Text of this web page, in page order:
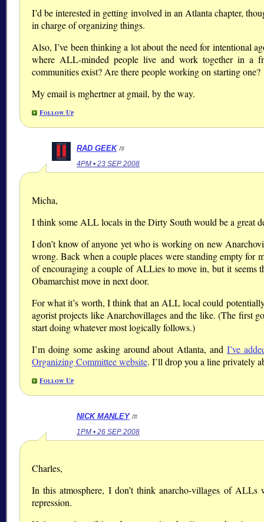
I’d be interested in getting involved in an Atlanta chapter,
in charge of organizing things.
Also, I’ve been thinking a lot about the need for intentional
where ALL-minded people live and work together in a
communities exist? Are there people working on starting one?
My email is mghertner at gmail, by the way.
Follow Up
RAD GEEK /#
4PM • 23 SEP 2008
Micha,
I think some ALL locals in the Dirty South would be a great
I don’t know of anyone yet who is working on new
wrong. Back when a couple places were standing empty for
of encouraging a couple of ALLies to move in, but it seems
Obamarchist move in next door.
For what it’s worth, I think that an ALL local could
agorist projects like Anarchovillages and the like. (The first
start doing whatever most logically follows.)
I’m doing some asking around about Atlanta, and I’ve
Organizing Committee website. I’ll drop you a line privately
Follow Up
NICK MANLEY /#
1PM • 26 SEP 2008
Charles,
In this atmosphere, I don’t think anarcho-villages of
repression.